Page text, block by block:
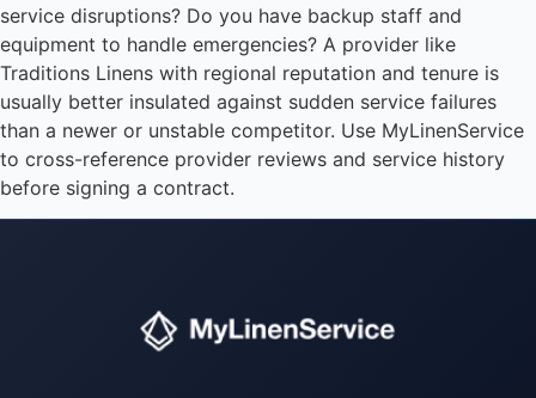
service disruptions? Do you have backup staff and
equipment to handle emergencies? A provider like
Traditions Linens with regional reputation and tenure is
usually better insulated against sudden service failures
than a newer or unstable competitor. Use MyLinenService
to cross-reference provider reviews and service history
before signing a contract.
Instant answers · 24/7